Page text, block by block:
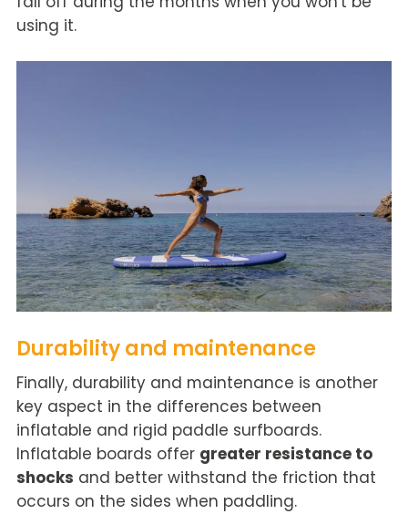
using it.
Durability and maintenance
Finally, durability and maintenance is another
key aspect in the differences between
inflatable and rigid paddle surfboards.
Inflatable boards offer greater resistance to
shocks and better withstand the friction that
occurs on the sides when paddling.